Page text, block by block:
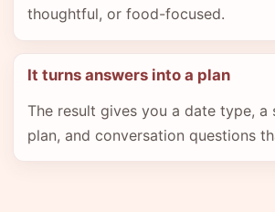
thoughtful, or food-focused.
It turns answers into a plan
The result gives you a date type, a
plan, and conversation questions